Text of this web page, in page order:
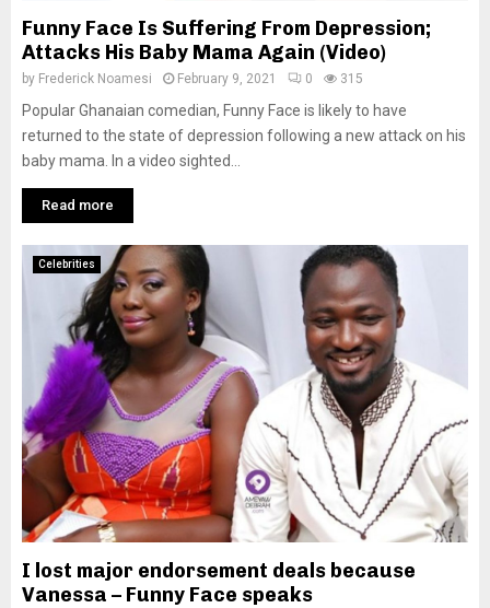
Funny Face Is Suffering From Depression;
Attacks His Baby Mama Again (Video)
by Frederick Noamesi February 9, 2021 0 315
Popular Ghanaian comedian, Funny Face is likely to have
returned to the state of depression following a new attack on his
baby mama. In a video sighted...
Read more
Celebrities
I lost major endorsement deals because
Vanessa – Funny Face speaks